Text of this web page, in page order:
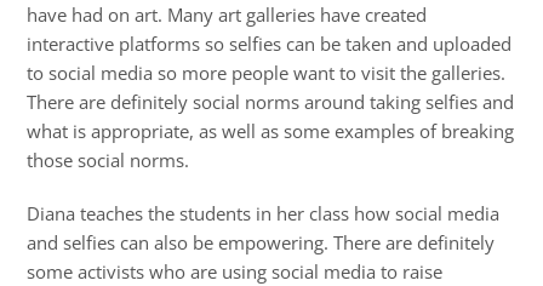
have had on art. Many art galleries have created
interactive platforms so selfies can be taken and uploaded
to social media so more people want to visit the galleries.
There are definitely social norms around taking selfies and
what is appropriate, as well as some examples of breaking
those social norms.
Diana teaches the students in her class how social media
and selfies can also be empowering. There are definitely
some activists who are using social media to raise